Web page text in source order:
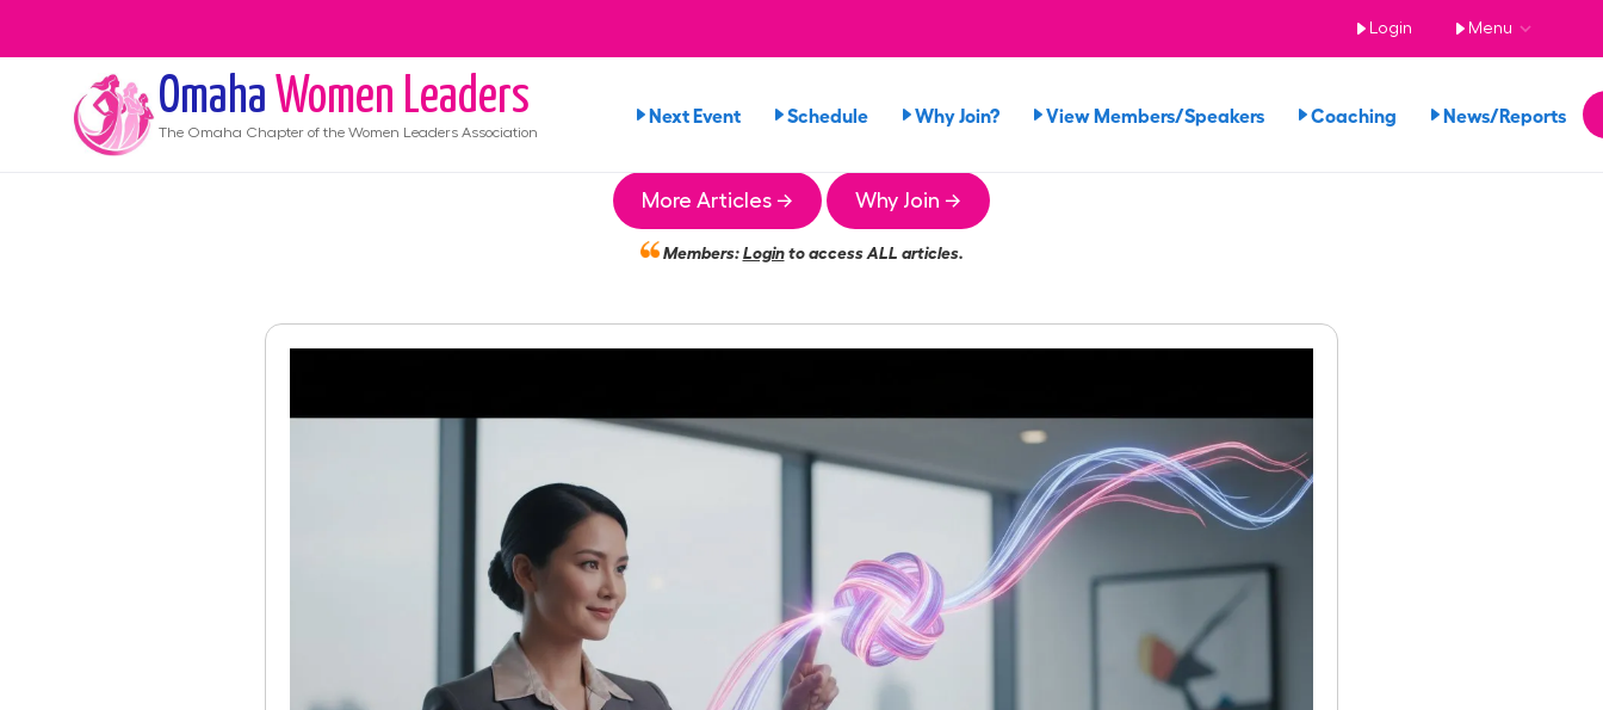
Login Menu
Omaha Women Leaders
The Omaha Chapter of the Women Leaders Association
Next Event Schedule Why Join? View Members/Speakers Coaching News/Reports
More Articles → Why Join →
Members:Loginto access ALL articles.